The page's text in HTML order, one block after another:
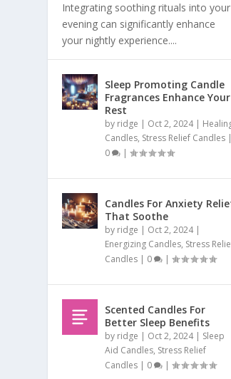
Integrating soothing rituals into your
evening can significantly enhance
your nightly experience....
Sleep Promoting Candle
Fragrances Enhance Your
Rest
by ridge | Oct 2, 2024|
Candles, Stress Relief Candles |
0
|
Candles For Anxiety
That Soothe
by ridge | Oct 2, 2024|
Energizing Candles, Stress
Candles | 0 |
Scented Candles For
Better Sleep Benefits
by ridge | Oct 2, 2024| Sleep
Aid Candles, Stress Relief
Candles | 0 |